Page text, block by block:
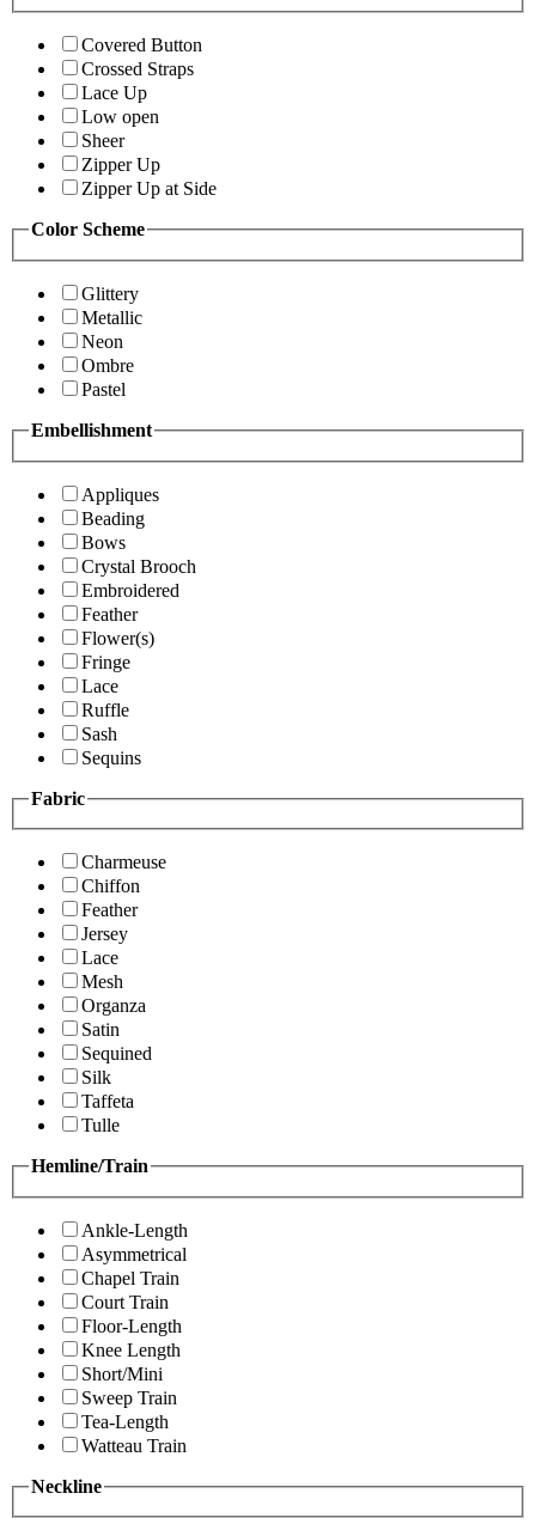
Covered Button
Crossed Straps
Lace Up
Low open
Sheer
Zipper Up
Zipper Up at Side
Color Scheme
Glittery
Metallic
Neon
Ombre
Pastel
Embellishment
Appliques
Beading
Bows
Crystal Brooch
Embroidered
Feather
Flower(s)
Fringe
Lace
Ruffle
Sash
Sequins
Fabric
Charmeuse
Chiffon
Feather
Jersey
Lace
Mesh
Organza
Satin
Sequined
Silk
Taffeta
Tulle
Hemline/Train
Ankle-Length
Asymmetrical
Chapel Train
Court Train
Floor-Length
Knee Length
Short/Mini
Sweep Train
Tea-Length
Watteau Train
Neckline